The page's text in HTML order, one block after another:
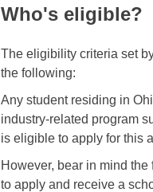
Who's eligible?
The eligibility criteria set
the following:
Any student residing in
industry-related program
is eligible to apply for this
However, bear in mind
to apply and receive a